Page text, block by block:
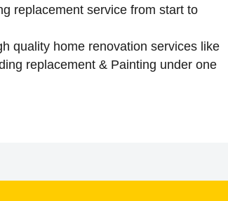
replacement service from start to
quality home renovation services like
replacement & Painting under one